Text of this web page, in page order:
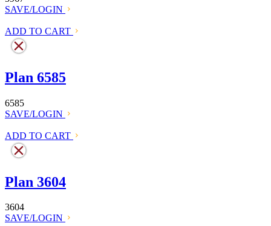
SAVE/LOGIN
ADD TO CART
Plan 6585
6585
SAVE/LOGIN
ADD TO CART
Plan 3604
3604
SAVE/LOGIN